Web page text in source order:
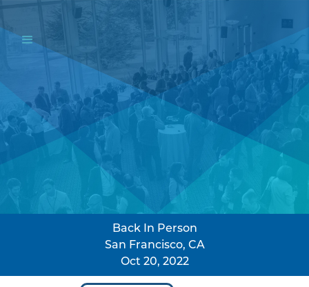
Back In Person
San Francisco, CA
Oct 20, 2022